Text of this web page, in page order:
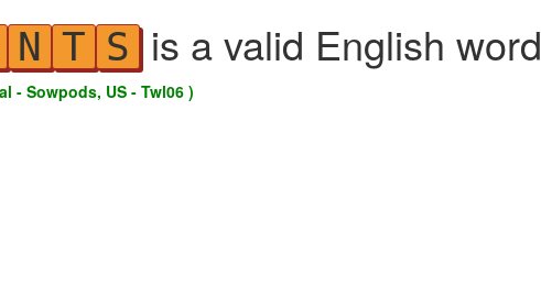
N T S is a valid English word
- Sowpods, US - Twl06 )